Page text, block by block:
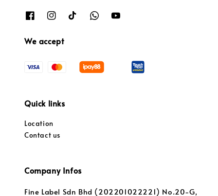
We accept
Quick links
Location
Contact us
Company Infos
Fine Label Sdn Bhd (202201022221) No.20-G,